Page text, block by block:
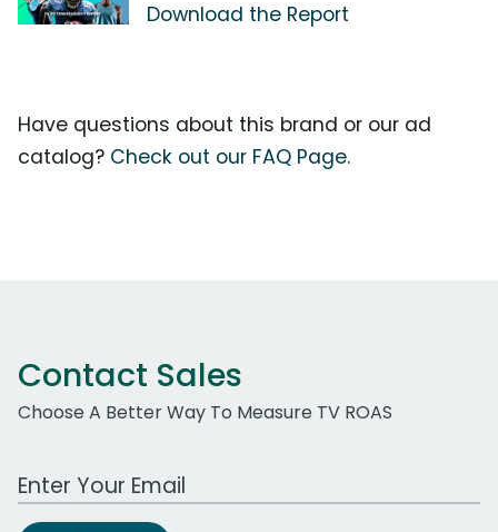
Download the Report
Have questions about this brand or our ad
catalog? Check out our FAQ Page.
Contact Sales
Choose A Better Way To Measure TV ROAS
Work Email Address